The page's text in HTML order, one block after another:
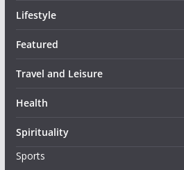
Lifestyle
Featured
Travel and Leisure
Health
Spirituality
Sports